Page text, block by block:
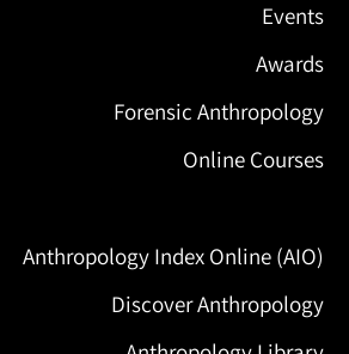
Events
Awards
Forensic Anthropology
Online Courses
Anthropology Index Online (AIO)
Discover Anthropology